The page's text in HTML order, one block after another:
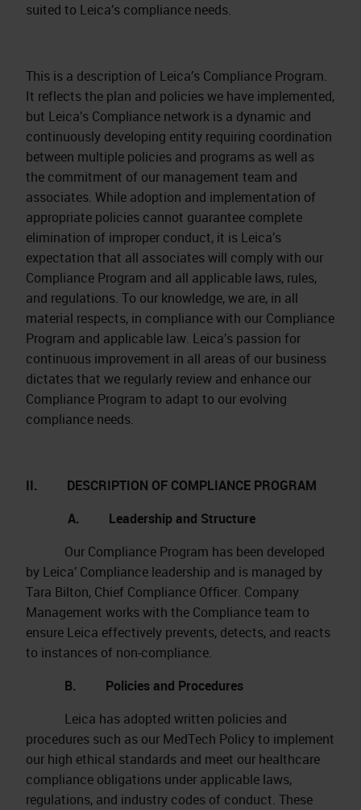
suited to Leica’s compliance needs.
This is a description of Leica’s Compliance Program.
It reflects the plan and policies we have implemented,
but Leica’s Compliance network is a dynamic and
continuously developing entity requiring coordination
between multiple policies and programs as well as
the commitment of our management team and
associates. While adoption and implementation of
appropriate policies cannot guarantee complete
elimination of improper conduct, it is Leica’s
expectation that all associates will comply with our
Compliance Program and all applicable laws, rules,
and regulations. To our knowledge, we are, in all
material respects, in compliance with our Compliance
Program and applicable law. Leica’s passion for
continuous improvement in all areas of our business
dictates that we regularly review and enhance our
Compliance Program to adapt to our evolving
compliance needs.
II. DESCRIPTION OF COMPLIANCE PROGRAM
A. Leadership and Structure
Our Compliance Program has been developed
by Leica’ Compliance leadership and is managed by
Tara Bilton, Chief Compliance Officer. Company
Management works with the Compliance team to
ensure Leica effectively prevents, detects, and reacts
to instances of non-compliance.
B. Policies and Procedures
Leica has adopted written policies and
procedures such as our MedTech Policy to implement
our high ethical standards and meet our healthcare
compliance obligations under applicable laws,
regulations, and industry codes of conduct. These